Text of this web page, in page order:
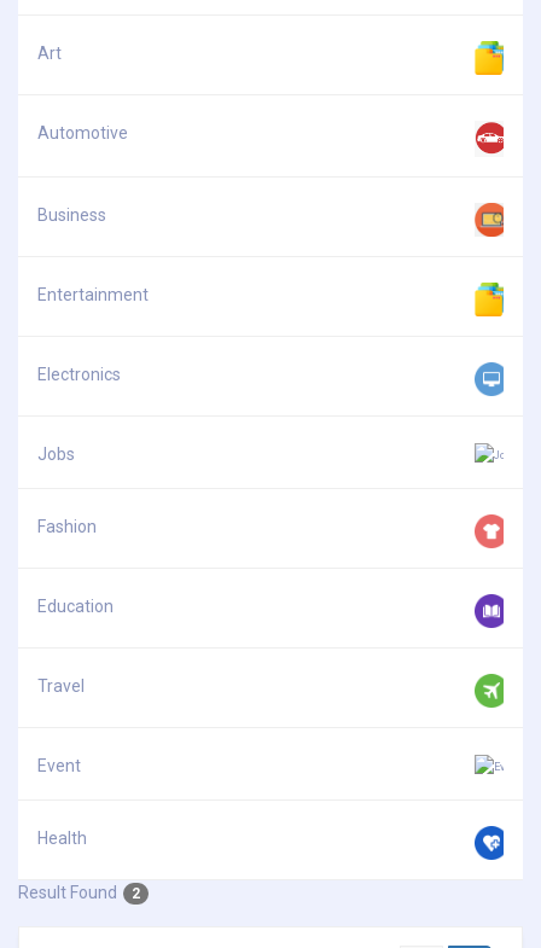
Art
Automotive
Business
Entertainment
Electronics
Jobs
Fashion
Education
Travel
Event
Health
Result Found 2